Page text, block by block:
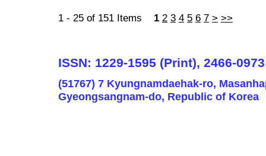
1 - 25 of 151 Items 1 2 3 4 5 6 7 > >>
ISSN: 1229-1595 (Print), 2466-
(51767) 7 Kyungnamdaehak-ro,
Gyeongsangnam-do, Republic of Korea